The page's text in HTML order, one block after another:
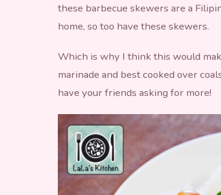
these barbecue skewers are a
home, so too have these skewers.
Which is why I think this would
marinade and best cooked over
have your friends asking for more!